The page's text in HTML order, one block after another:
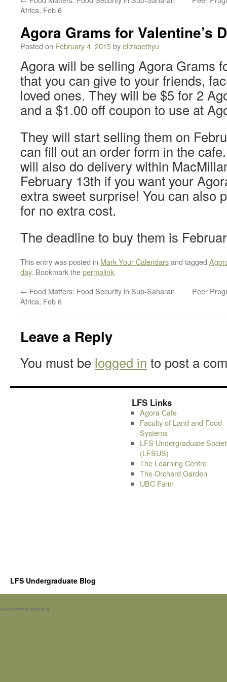
Africa, Feb 6
Agora Grams for Valentine’s
Posted on February 4, 2015byelizabethyu
Agora will be selling Agora Grams
that you can give to your friends,
loved ones. They will be $5 for 2
and a $1.00 off coupon to use at
They will start selling them on
can fill out an order form in the
will also do delivery within
February 13th if you want your
extra sweet surprise! You can also
for no extra cost.
The deadline to buy them is
This entry was posted in Mark Your Calendarsand tagged
day. Bookmark thepermalink.
← Food Matters: Food Security in Sub-Saharan
Africa, Feb 6
Peer
Leave a Reply
You must be logged in to post a
LFS Links
Agora Cafe
Faculty of Land and Food
Systems
LFS Undergraduate
(LFSUS)
The Learning Centre
The Orchard Garden
UBC Farm
LFS Undergraduate Blog
Spam prevention powered by